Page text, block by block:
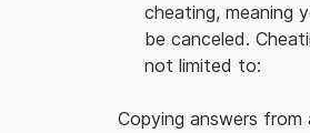
cheating, meaning
be canceled.
not limited to:
Copying answers